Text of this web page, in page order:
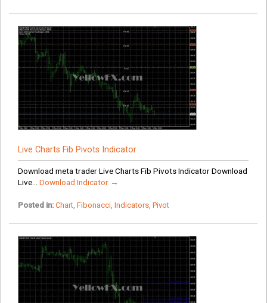
Live Charts Fib Pivots Indicator
Download meta trader Live Charts Fib Pivots Indicator Download
Live... Download Indicator →
Posted in: Chart, Fibonacci, Indicators, Pivot